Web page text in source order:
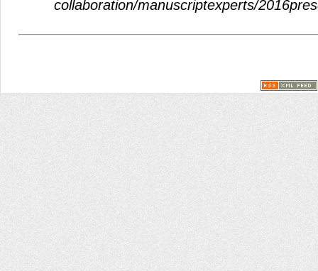
collaboration/manuscriptexperts/